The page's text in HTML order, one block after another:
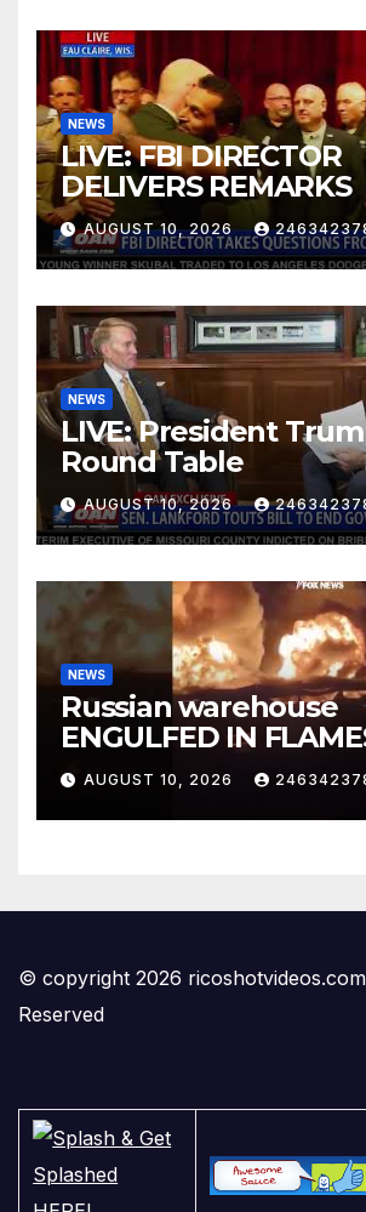
NEWS
LIVE: FBI DIRECTOR
DELIVERS REMARKS
AUGUST 10, 2026
NEWS
LIVE: President
Round Table
AUGUST 10, 2026
NEWS
Russian warehouse
ENGULFED IN
Ukrainian drone
#foxnews #News
AUGUST 10, 2026
© copyright 2026
Reserved